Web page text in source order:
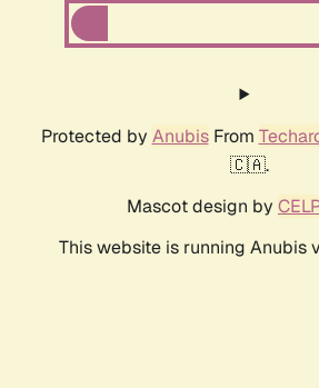
Protected by AnubisFrom
🇨🇦.
Mascot design by
This website is running Anubis